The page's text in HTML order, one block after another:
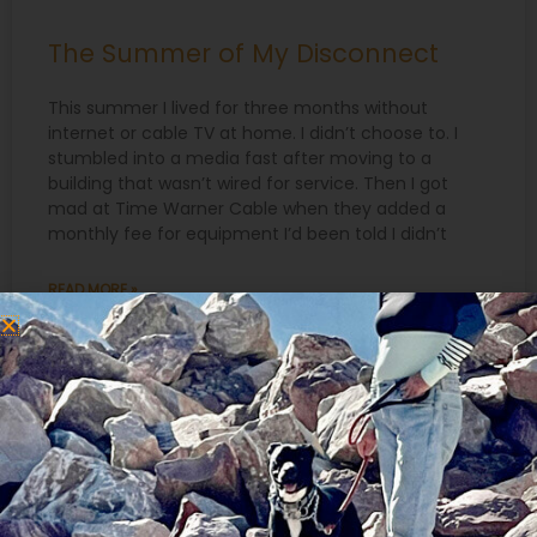
The Summer of My Disconnect
This summer I lived for three months without
internet or cable TV at home. I didn’t choose to. I
stumbled into a media fast after moving to a
building that wasn’t wired for service. Then I got
mad at Time Warner Cable when they added a
monthly fee for equipment I’d been told I didn’t
READ MORE »
September 6, 2016
Search
for:
Recent Posts